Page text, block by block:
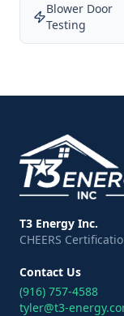
Blower Door
Testing
T3 Energy Inc.
CHEERS
Contact Us
(916) 757-4588
tyler@t3-